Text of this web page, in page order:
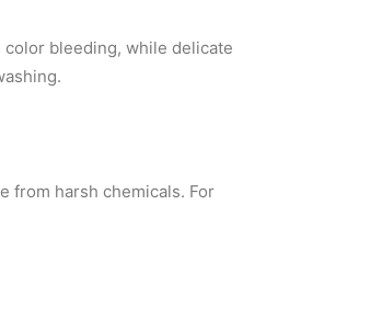
bleeding, while delicate
from harsh chemicals. For